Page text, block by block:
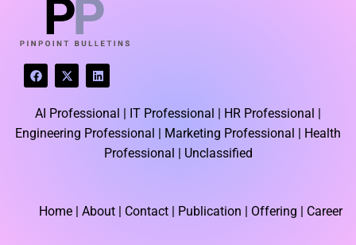
F
a
c
e
b
o
o
X
-
t
w
i
t
t
L
i
n
e
d
i
AI Professional | IT Professional | HR Professional |
Engineering Professional | Marketing Professional | Health
Professional | Unclassified
Home | About | Contact | Publication | Offering | Career